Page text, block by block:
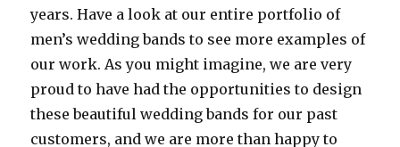
years. Have a look at our entire portfolio of
men’s wedding bands to see more examples of
our work. As you might imagine, we are very
proud to have had the opportunities to design
these beautiful wedding bands for our past
customers, and we are more than happy to